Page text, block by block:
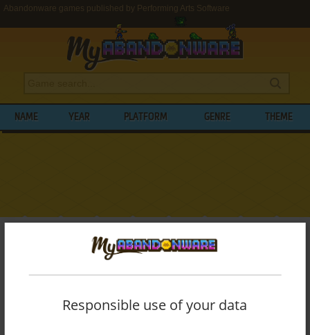
Abandonware games published by Performing Arts Software
NAME YEAR PLATFORM GENRE THEME
BROWSE GAMES PUBLISHED BY
PERFORMING ARTS SOFTWARE
List of all abandonware games originally
Responsible use of your data